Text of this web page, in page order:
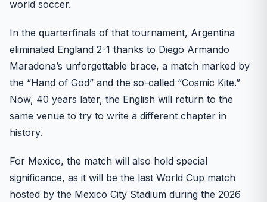
world soccer.
In the quarterfinals of that tournament, Argentina
eliminated England 2-1 thanks to Diego Armando
Maradona’s unforgettable brace, a match marked by
the “Hand of God” and the so-called “Cosmic Kite.”
Now, 40 years later, the English will return to the
same venue to try to write a different chapter in
history.
For Mexico, the match will also hold special
significance, as it will be the last World Cup match
hosted by the Mexico City Stadium during the 2026